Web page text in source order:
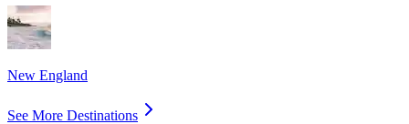
New England
See More Destinations